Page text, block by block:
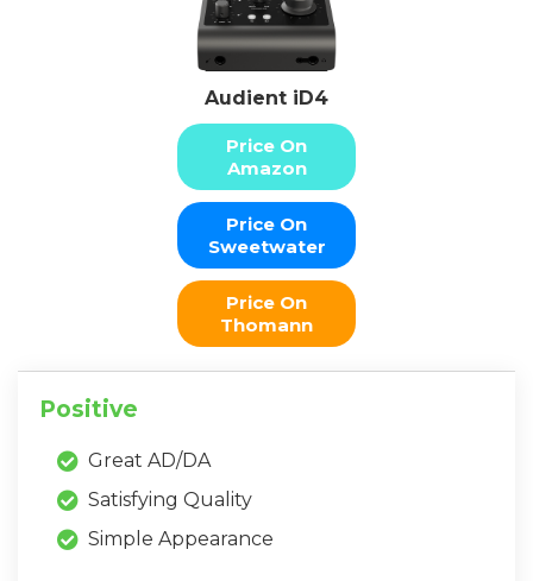
Audient iD4
Price On
Amazon
Price On
Sweetwater
Price On
Thomann
Positive
Great AD/DA
Satisfying Quality
Simple Appearance